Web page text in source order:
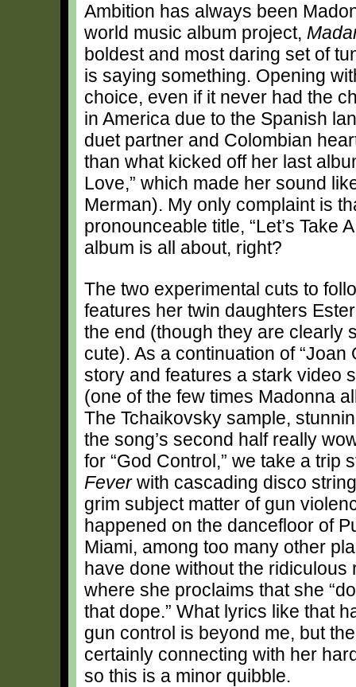
Ambition has always been
world music album project,
boldest and most daring set of
is saying something. Opening
choice, even if it never had the
in America due to the Spanish
duet partner and Colombian
than what kicked off her last
Love,” which made her sound
Merman). My only complaint is
pronounceable title, “Let’s Take
album is all about, right?
The two experimental cuts to
features her twin daughters
the end (though they are clearly
cute). As a continuation of
story and features a stark video
(one of the few times Madonna
The Tchaikovsky sample,
the song’s second half really
for “God Control,” we take a
Feverwith cascading disco
grim subject matter of gun
happened on the dancefloor of
Miami, among too many other
have done without the ridiculous
where she proclaims that she
that dope.” What lyrics like that
gun control is beyond me, but
certainly connecting with her
so this is a minor quibble.